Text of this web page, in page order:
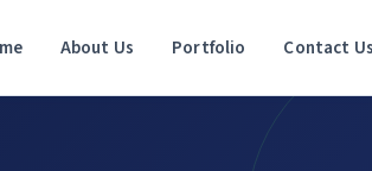
About Us Portfolio Contact Us